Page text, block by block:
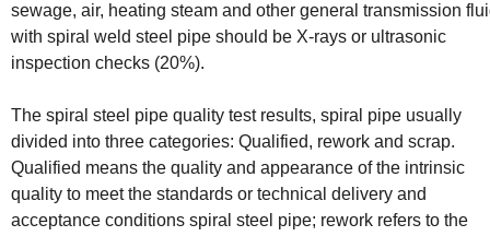
sewage, air, heating steam and other general transmission
with spiral weld steel pipe should be X-rays or ultrasonic
inspection checks (20%).
The spiral steel pipe quality test results, spiral pipe usually
divided into three categories: Qualified, rework and scrap.
Qualified means the quality and appearance of the intrinsic
quality to meet the standards or technical delivery and
acceptance conditions spiral steel pipe; rework refers to the